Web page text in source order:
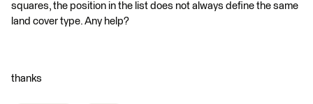
squares, the position in the list does not always define the same
land cover type. Any help?
thanks